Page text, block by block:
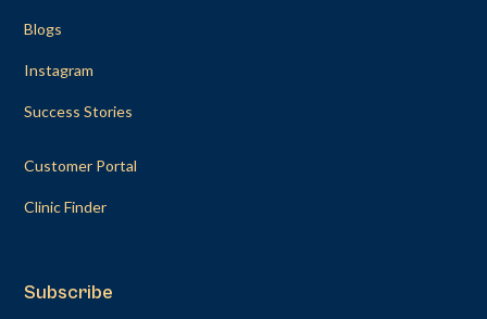
Blogs
Instagram
Success Stories
Customer Portal
Clinic Finder
Subscribe